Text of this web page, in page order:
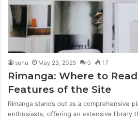
sonu May 23, 2025 0 17
Rimanga: Where to
Features of the Site
Rimanga stands out as a comprehensive
enthusiasts, offering an extensive library